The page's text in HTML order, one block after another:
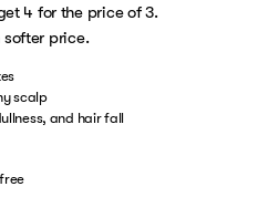
4 for the price of 3.
softer price.
scalp
and hair fall